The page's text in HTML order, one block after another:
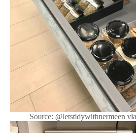
Source: @letstidywithnermeen